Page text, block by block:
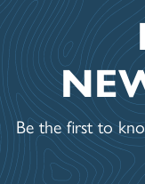
Be the first to